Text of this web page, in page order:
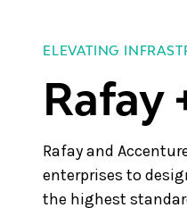
ELEVATING
Rafay
Rafay and
enterprises to
the highest